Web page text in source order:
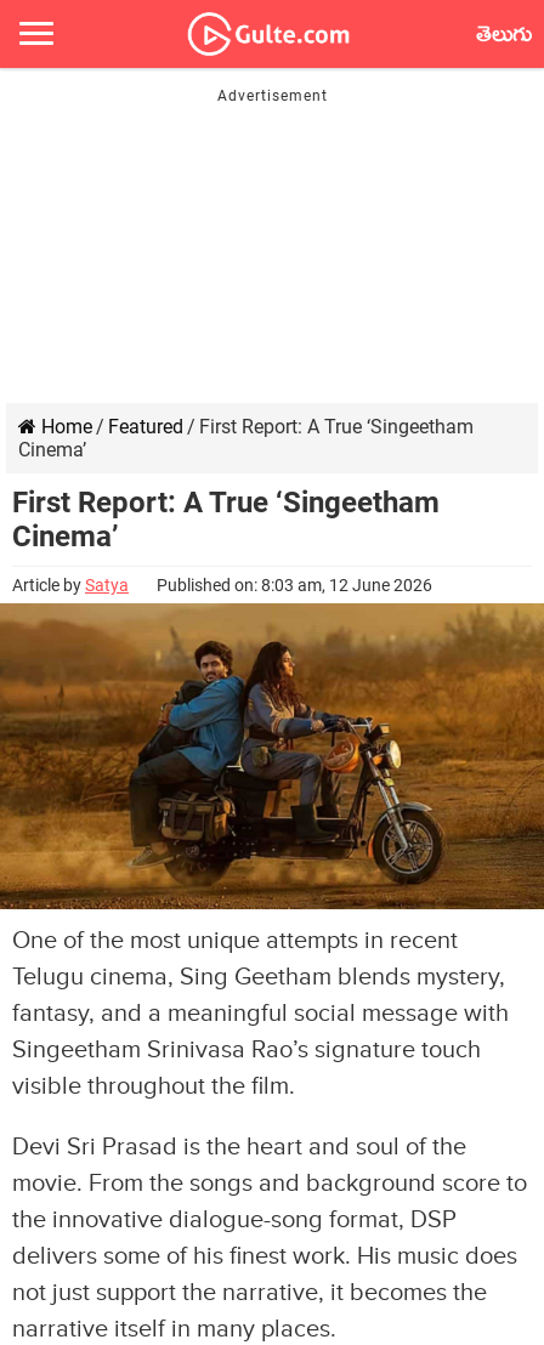
తెలుగు
Home/ Featured / First Report: A True ‘Singeetham
Cinema’
First Report: A True ‘Singeetham
Cinema’
Article bySatya Published on: 8:03 am, 12 June 2026
One of the most unique attempts in recent
Telugu cinema, Sing Geetham blends mystery,
fantasy, and a meaningful social message with
Singeetham Srinivasa Rao’s signature touch
visible throughout the film.
Devi Sri Prasad is the heart and soul of the
movie. From the songs and background score to
the innovative dialogue-song format, DSP
delivers some of his finest work. His music does
not just support the narrative, it becomes the
narrative itself in many places.